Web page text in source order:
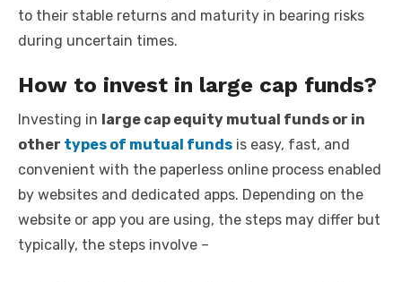
to their stable returns and maturity in bearing risks
during uncertain times.
How to invest in large cap funds?
Investing in large cap equity mutual funds or in
other types of mutual funds is easy, fast, and
convenient with the paperless online process enabled
by websites and dedicated apps. Depending on the
website or app you are using, the steps may differ but
typically, the steps involve –